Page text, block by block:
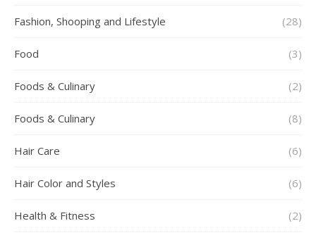
Fashion, Shooping and Lifestyle (28)
Food (3)
Foods & Culinary (2)
Foods & Culinary (8)
Hair Care (6)
Hair Color and Styles (6)
Health & Fitness (2)